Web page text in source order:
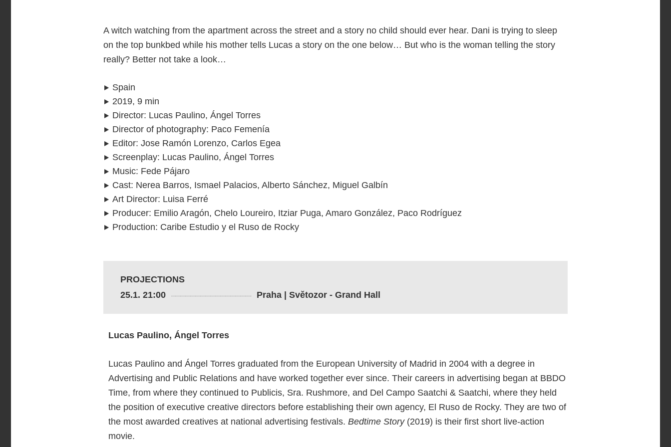
A witch watching from the apartment across the street and a story no child should ever hear. Dani is trying to sleep
on the top bunkbed while his mother tells Lucas a story on the one below… But who is the woman telling the story
really? Better not take a look…
Spain
2019, 9 min
Director: Lucas Paulino, Ángel Torres
Director of photography: Paco Femenía
Editor: Jose Ramón Lorenzo, Carlos Egea
Screenplay: Lucas Paulino, Ángel Torres
Music: Fede Pájaro
Cast: Nerea Barros, Ismael Palacios, Alberto Sánchez, Miguel Galbín
Art Director: Luisa Ferré
Producer: Emilio Aragón, Chelo Loureiro, Itziar Puga, Amaro González, Paco Rodríguez
Production: Caribe Estudio y el Ruso de Rocky
PROJECTIONS
25.1. 21:00
Praha | Světozor - Grand Hall
Lucas Paulino, Ángel Torres
Lucas Paulino and Ángel Torres graduated from the European University of Madrid in 2004 with a degree in
Advertising and Public Relations and have worked together ever since. Their careers in advertising began at BBDO
Time, from where they continued to Publicis, Sra. Rushmore, and Del Campo Saatchi & Saatchi, where they held
the position of executive creative directors before establishing their own agency, El Ruso de Rocky. They are two of
the most awarded creatives at national advertising festivals. Bedtime Story (2019) is their first short live-action
movie.